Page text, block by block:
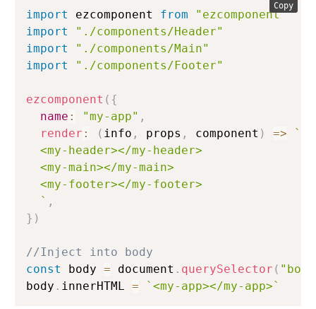
import ezcomponent from
"ezcomponent"
import
"./components/Header"
import
"./components/Main"
import
"./components/Footer"
ezcomponent ( {
name : "my-app" ,
render : ( info , props , component ) =>
`
  <my-header></my-header>
  <my-main></my-main>
  <my-footer></my-footer>
` ,
} )
//Inject into body
const
body = document . querySelector (
body . innerHTML = ` <my-app></my-app>`
Copy